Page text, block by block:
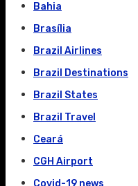
Bahia
Brasília
Brazil Airlines
Brazil Destinations
Brazil States
Brazil Travel
Ceará
CGH Airport